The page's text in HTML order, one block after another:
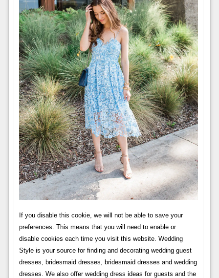
If you disable this cookie, we will not be able to save your
preferences. This means that you will need to enable or
disable cookies each time you visit this website. Wedding
Style is your source for finding and decorating wedding guest
dresses, bridesmaid dresses, bridesmaid dresses and wedding
dresses. We also offer wedding dress ideas for guests and the